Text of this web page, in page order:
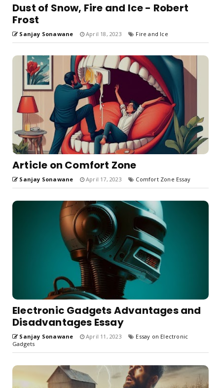
Dust of Snow, Fire and Ice - Robert
Frost
Sanjay Sonawane April 18, 2023 Fire and Ice
Article on Comfort Zone
Sanjay Sonawane April 17, 2023 Comfort Zone Essay
Electronic Gadgets Advantages and
Disadvantages Essay
Sanjay Sonawane April 11, 2023
Essay on Electronic
Gadgets